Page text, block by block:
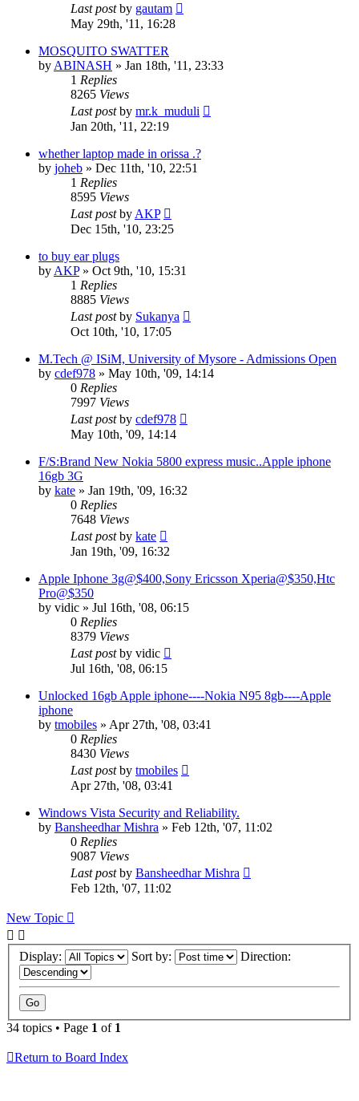
Last postby gautam
May 29th, '11, 16:28
MOSQUITO SWATTER
by ABINASH » Jan 18th, '11, 23:33
1 Replies
8265 Views
Last postby mr.k_muduli
Jan 20th, '11, 22:19
whether laptop made in orissa .?
by joheb » Dec 11th, '10, 22:51
1 Replies
8595 Views
Last postby AKP
Dec 15th, '10, 23:25
to buy ear plugs
by AKP» Oct 9th, '10, 15:31
1 Replies
8885 Views
Last postby Sukanya
Oct 10th, '10, 17:05
M.Tech @ ISiM, University of Mysore - Admissions Open
by cdef978 » May 10th, '09, 14:14
0 Replies
7997 Views
Last postby cdef978
May 10th, '09, 14:14
F/S:Brand New Nokia 5800 express music..Apple iphone
16gb 3G
by kate » Jan 19th, '09, 16:32
0 Replies
7648 Views
Last postby kate
Jan 19th, '09, 16:32
Apple Iphone 3g@$400,Sony Ericsson Xperia@$350,Htc
Pro@$350
by vidic » Jul 16th, '08, 06:15
0 Replies
8379 Views
Last postby vidic
Jul 16th, '08, 06:15
Unlocked 16gb Apple iphone----Nokia N95 8gb----Apple
iphone
by tmobiles » Apr 27th, '08, 03:41
0 Replies
8430 Views
Last postby tmobiles
Apr 27th, '08, 03:41
Windows Vista Security and Reliability.
by Bansheedhar Mishra » Feb 12th, '07, 11:02
0 Replies
9087 Views
Last postby Bansheedhar Mishra
Feb 12th, '07, 11:02
New Topic
Display: Sort by: Direction:
34 topics • Page 1 of 1
Return to Board Index